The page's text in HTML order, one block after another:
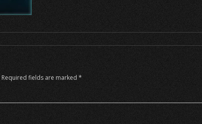
Required fields are marked*